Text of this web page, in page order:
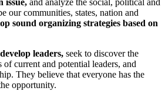
issue, and analyze the social, political and
our communities, states, nation and
sound organizing strategies based on
leaders, seek to discover the
of current and potential leaders, and
They believe that everyone has the
opportunity.